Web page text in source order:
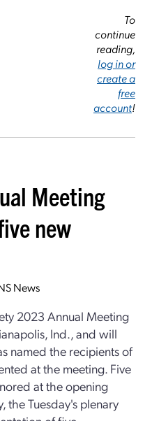
To
continue
reading,
log in or
create a
free
account!
Meeting
new
News
2023 Annual Meeting
Ind., and will
named the recipients of
at the meeting. Five
at the opening
the Tuesday's plenary